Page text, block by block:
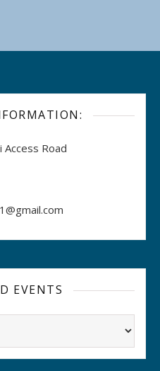
Road
EVENTS